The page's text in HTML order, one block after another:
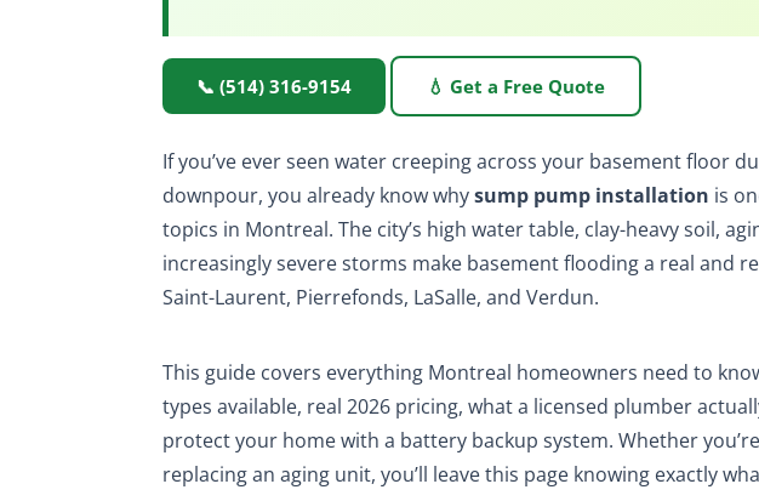
📞 (514) 316-9154 💧 Get a Free Quote
If you’ve ever seen water creeping across your basement floor
downpour, you already know whysump pump installation is
topics in Montreal. The city’s high water table, clay-heavy soil,
increasingly severe storms make basement flooding a real and
Saint-Laurent, Pierrefonds, LaSalle, and Verdun.
This guide covers everything Montreal homeowners need to
types available, real 2026 pricing, what a licensed plumber
protect your home with a battery backup system. Whether
replacing an aging unit, you’ll leave this page knowing exactly